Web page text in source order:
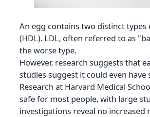
An egg contains two distinct
(HDL). LDL, often referred to as
the worse type.
However, research suggests that
studies suggest it could even have
Research at Harvard Medical
safe for most people, with large
investigations reveal no